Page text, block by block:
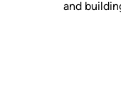
and